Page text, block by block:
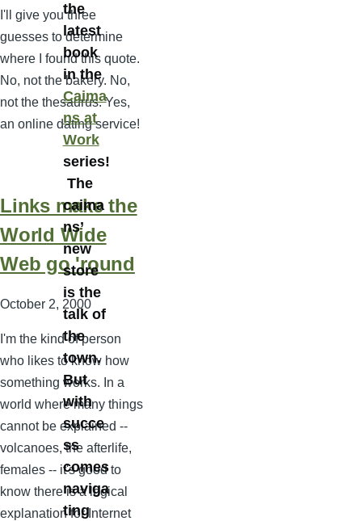
I'll give you three
guesses to determine
where I found this quote.
No, not the bakery. No,
not the thesaurus. Yes,
an online dating service!
Links make the
World Wide
Web go 'round
October 2, 2000
I'm the kind of person
who likes to know how
something works. In a
world where many things
cannot be explained --
volcanoes, the afterlife,
females -- it's good to
know there is a logical
explanation for Internet
the
latest
book
in the
Caima
ns at
Work
series!
The
caima
ns’
new
store
is the
talk of
the
town.
But
with
succe
ss
comes
naviga
ting